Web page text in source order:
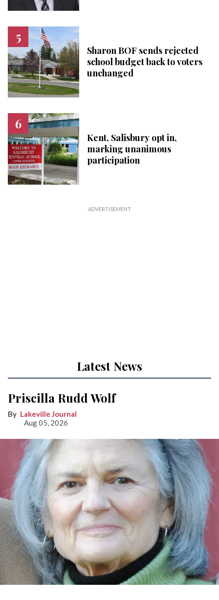
Sharon BOF sends rejected
school budget back to voters
unchanged
Kent, Salisbury opt in,
marking unanimous
participation
Latest News
Priscilla Rudd Wolf
Lakeville Journal
Aug 05, 2026